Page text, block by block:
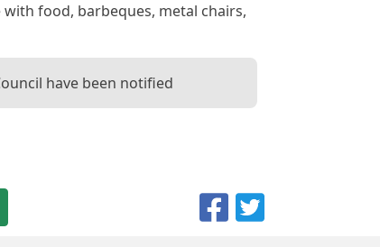
food, barbeques, metal chairs,
have been notified